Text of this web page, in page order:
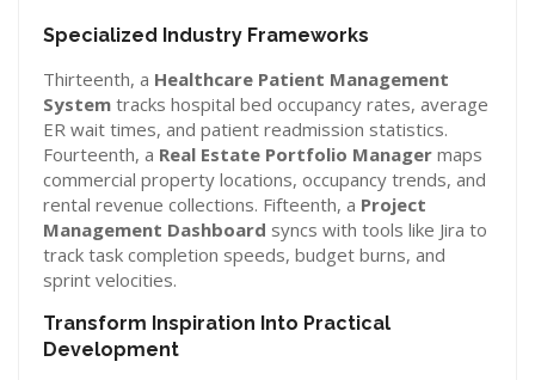
Specialized Industry Frameworks
Thirteenth, a Healthcare Patient Management
System tracks hospital bed occupancy rates, average
ER wait times, and patient readmission statistics.
Fourteenth, a Real Estate Portfolio Manager maps
commercial property locations, occupancy trends, and
rental revenue collections. Fifteenth, a Project
Management Dashboard syncs with tools like Jira to
track task completion speeds, budget burns, and
sprint velocities.
Transform Inspiration Into Practical
Development